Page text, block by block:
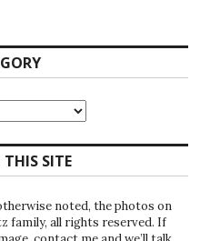
SITE
noted, the photos on
family, all rights reserved. If